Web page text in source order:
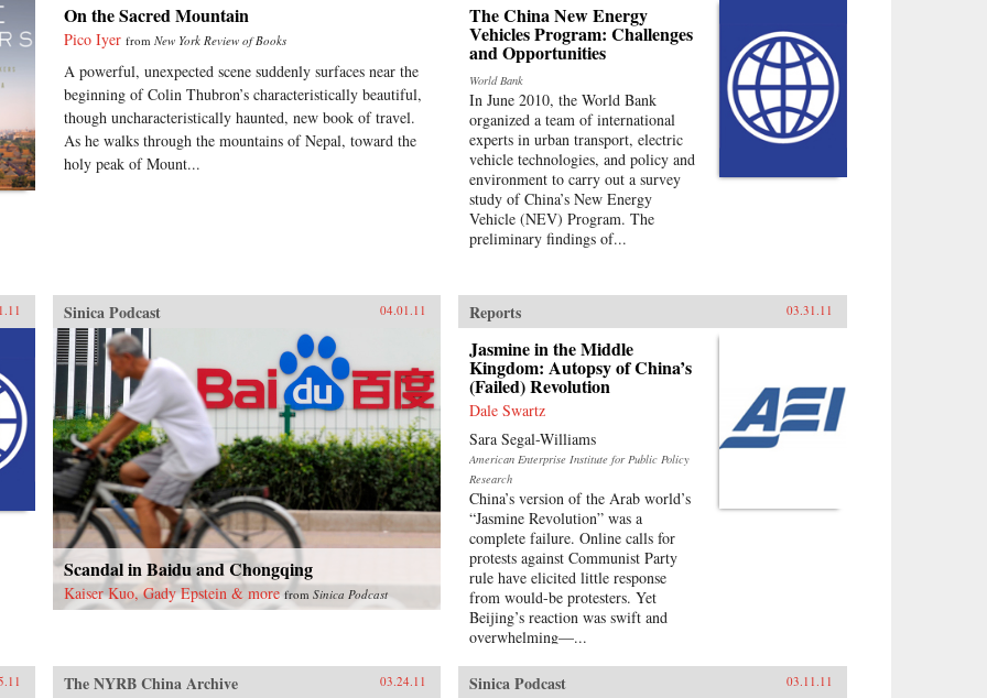
On the Sacred Mountain
Pico Iyer from New York Review of Books
A powerful, unexpected scene suddenly surfaces near the
beginning of Colin Thubron’s characteristically beautiful,
though uncharacteristically haunted, new book of travel.
As he walks through the mountains of Nepal, toward the
holy peak of Mount...
The China New Energy
Vehicles Program: Challenges
and Opportunities
World Bank
In June 2010, the World Bank
organized a team of international
experts in urban transport, electric
vehicle technologies, and policy and
environment to carry out a survey
study of China’s New Energy
Vehicle (NEV) Program. The
preliminary findings of...
Sinica Podcast 04.01.11
Scandal in Baidu and Chongqing
Kaiser Kuo, Gady Epstein & more from Sinica Podcast
Reports 03.31.11
Jasmine in the Middle
Kingdom: Autopsy of China’s
(Failed) Revolution
Dale Swartz
Sara Segal-Williams
American Enterprise Institute for Public Policy
Research
China’s version of the Arab world’s
“Jasmine Revolution” was a
complete failure. Online calls for
protests against Communist Party
rule have elicited little response
from would-be protesters. Yet
Beijing’s reaction was swift and
overwhelming—...
The NYRB China Archive 03.24.11 Sinica Podcast 03.11.11